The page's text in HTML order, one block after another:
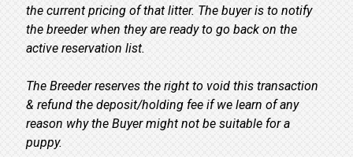
the current pricing of that litter. The buyer is to notify
the breeder when they are ready to go back on the
active reservation list.
The Breeder reserves the right to void this transaction
& refund the deposit/holding fee if we learn of any
reason why the Buyer might not be suitable for a
puppy.